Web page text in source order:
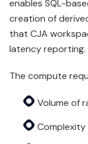
enables SQL-
creation of
that CJA
latency reporting.
The compute
Volume of
Complexity